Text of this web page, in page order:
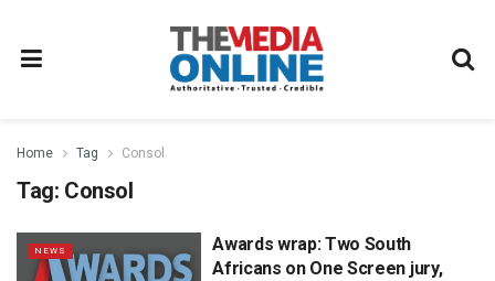
Home Tag Consol
Tag: Consol
NEWS
Awards wrap: Two South
Africans on One Screen jury,